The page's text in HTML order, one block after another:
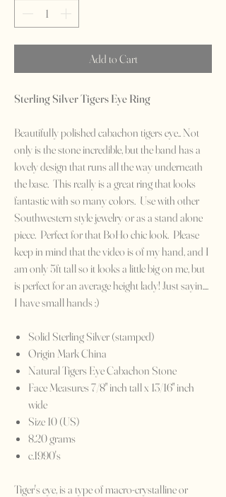
Add to Cart
Sterling Silver Tigers Eye Ring
Beautifully polished cabachon tigers eye.. Not
only is the stone incredible, but the band has a
lovely design that runs all the way underneath
the base. This really is a great ring that looks
fantastic with so many colors. Use with other
Southwestern style jewelry or as a stand alone
piece. Perfect for that BoHo chic look. Please
keep in mind that the video is of my hand, and I
am only 5ft tall so it looks a little big on me, but
is perfect for an average height lady! Just sayin....
I have small hands :)
Solid Sterling Silver (stamped)
Origin Mark China
Natural Tigers Eye Cabachon Stone
Face Measures 7/8" inch tall x 13/16" inch
wide
Size 10 (US)
8.20 grams
c.1990's
Tiger's eye, is a type of macro-crystalline or